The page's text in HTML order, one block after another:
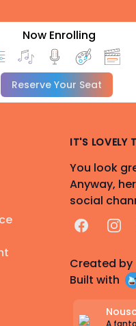
Now Enrolling
Reserve Your Seat
IT'S LOVELY
You look
Anyway,
social
Facebook
Created by
Built with
A